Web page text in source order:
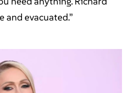
and evacuated.”